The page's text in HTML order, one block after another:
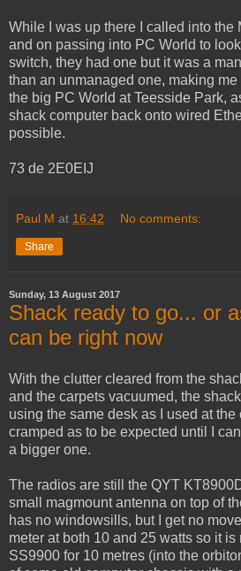
While I was up there I called into the
and on passing into PC World to
switch, they had one but it was a
than an unmanaged one, making
the big PC World at Teesside Park,
shack computer back onto wired
possible.
73 de 2E0EIJ
Paul M at 16:42 No comments:
Share
Sunday, 13 August 2017
Shack ready to go... or
can be right now
With the clutter cleared from the
and the carpets vacuumed, the
using the same desk as I used at
cramped as to be expected until I
a bigger one.
The radios are still the QYT
small magmount antenna on top of
has no windowsills, but I get no
meter at both 10 and 25 watts so it
SS9900 for 10 metres (into the